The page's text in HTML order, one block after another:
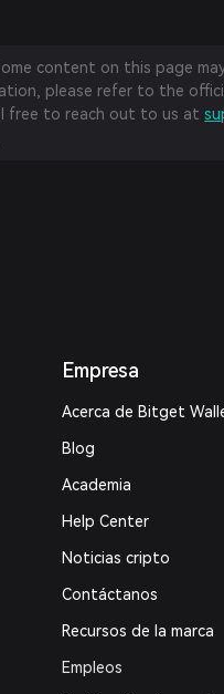
content on this page
please refer to the
free to reach out to us at
Empresa
Acerca de Bitget
Blog
Academia
Help Center
Noticias cripto
Contáctanos
Recursos de la marca
Empleos